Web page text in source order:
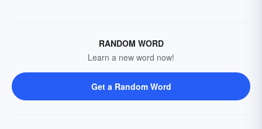
RANDOM WORD
Learn a new word now!
Get a Random Word